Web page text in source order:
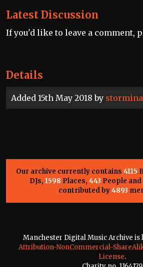
Details
Added 15th May 2018 by
Latest Discussion
If you'd like to leave a comment,
Our archive currently contains 4115
DJs, 1598 Places, 443 People and
contributed by4893
Manchester Digital Music Archive is
Attribution-NonCommercial-
License.